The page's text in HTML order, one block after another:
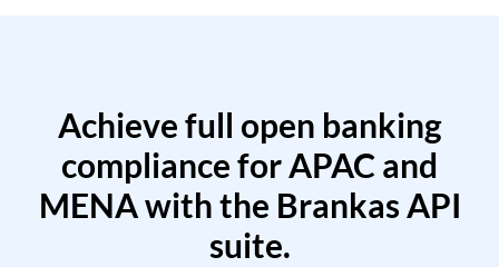
Achieve full open banking
compliance for APAC and
MENA with the Brankas API
suite.